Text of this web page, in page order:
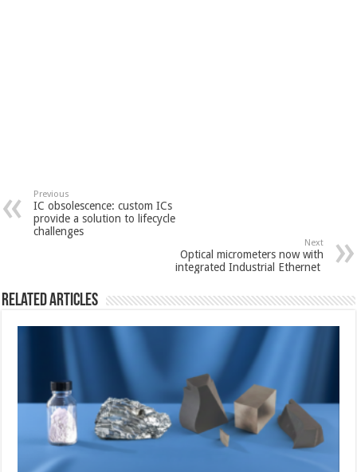
Previous
IC obsolescence: custom ICs
provide a solution to lifecycle
challenges
Next
Optical micrometers now with
integrated Industrial Ethernet
Related Articles